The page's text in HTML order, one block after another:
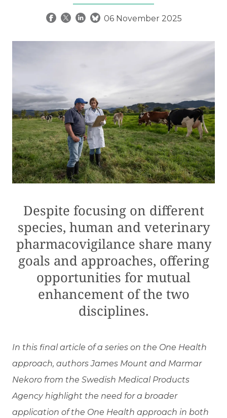
06 November 2025
Despite focusing on different
species, human and veterinary
pharmacovigilance share many
goals and approaches, offering
opportunities for mutual
enhancement of the two
disciplines.
In this final article of a series on the One Health
approach, authors James Mount and Marmar
Nekoro from the Swedish Medical Products
Agency highlight the need for a broader
application of the One Health approach in both